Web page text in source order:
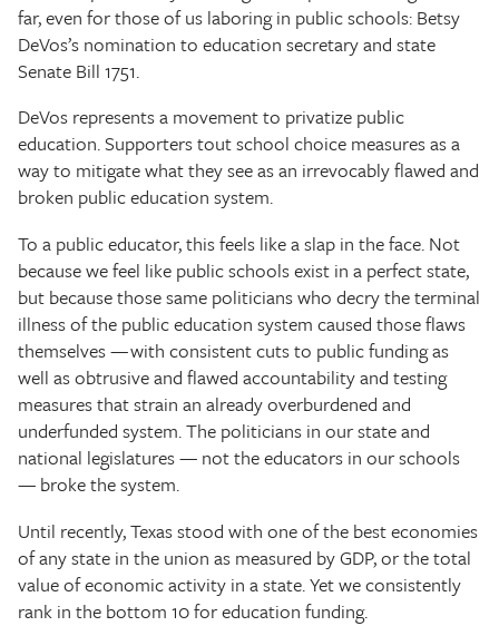
far, even for those of us laboring in public schools: Betsy
DeVos’s nomination to education secretary and state
Senate Bill 1751.
DeVos represents a movement to privatize public
education. Supporters tout school choice measures as a
way to mitigate what they see as an irrevocably flawed and
broken public education system.
To a public educator, this feels like a slap in the face. Not
because we feel like public schools exist in a perfect state,
but because those same politicians who decry the terminal
illness of the public education system caused those flaws
themselves — with consistent cuts to public funding as
well as obtrusive and flawed accountability and testing
measures that strain an already overburdened and
underfunded system. The politicians in our state and
national legislatures — not the educators in our schools
— broke the system.
Until recently, Texas stood with one of the best economies
of any state in the union as measured by GDP, or the total
value of economic activity in a state. Yet we consistently
rank in the bottom 10 for education funding.